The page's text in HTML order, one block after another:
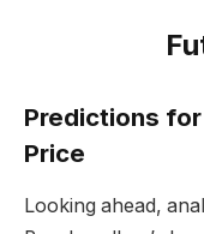
Predictions
Price
Looking ahead,